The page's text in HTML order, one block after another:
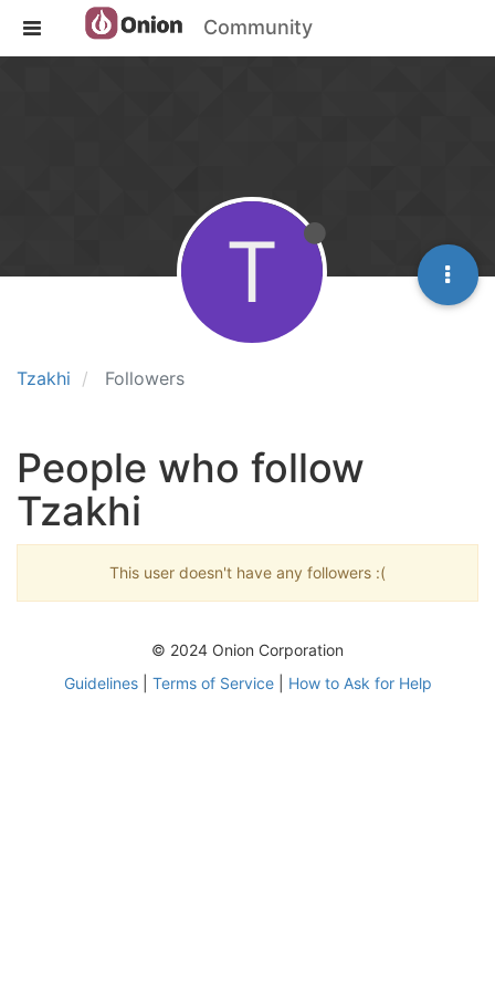
Community
Tzakhi Followers
T
People who follow
Tzakhi
This user doesn't have any followers :(
© 2024 Onion Corporation
Guidelines| Terms of Service| How to Ask for Help